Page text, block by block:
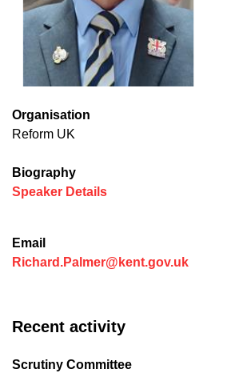
Organisation
Reform UK
Biography
Speaker Details(opens in new window)
Email
Richard.Palmer@kent.gov.uk
Recent activity
Scrutiny Committee